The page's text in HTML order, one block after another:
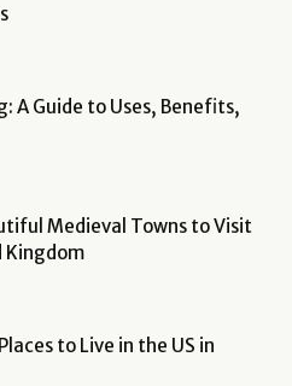
A Guide to Uses, Benefits,
Medieval Towns to Visit
Kingdom
to Live in the US in